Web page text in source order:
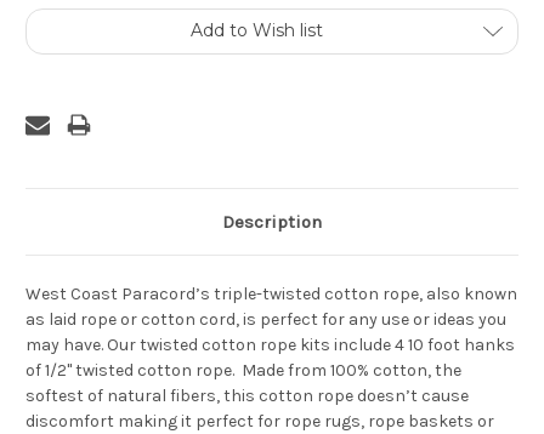
Add to Wish list
Description
West Coast Paracord’s triple-twisted cotton rope, also known
as laid rope or cotton cord, is perfect for any use or ideas you
may have. Our twisted cotton rope kits include 4 10 foot hanks
of 1/2" twisted cotton rope. Made from 100% cotton, the
softest of natural fibers, this cotton rope doesn’t cause
discomfort making it perfect for rope rugs, rope baskets or